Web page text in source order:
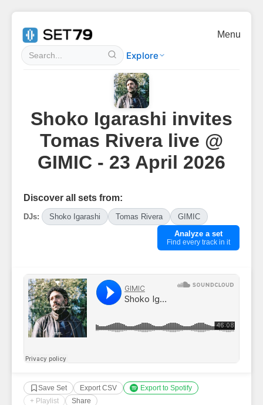
Explore
Menu
Shoko Igarashi invites
Tomas Rivera live @
GIMIC - 23 April 2026
Discover all sets from:
DJs: Shoko Igarashi Tomas Rivera
GIMIC
Analyze a set
Find every track in it
Save Set Export CSV
Export to Spotify
+ Playlist
Share